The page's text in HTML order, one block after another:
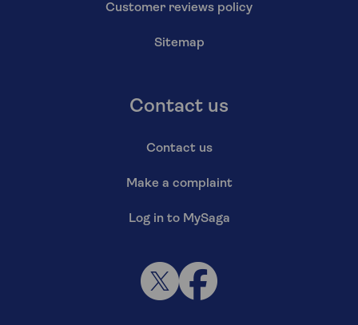
Customer reviews policy
Sitemap
Contact us
Contact us
Make a complaint
Log in to MySaga